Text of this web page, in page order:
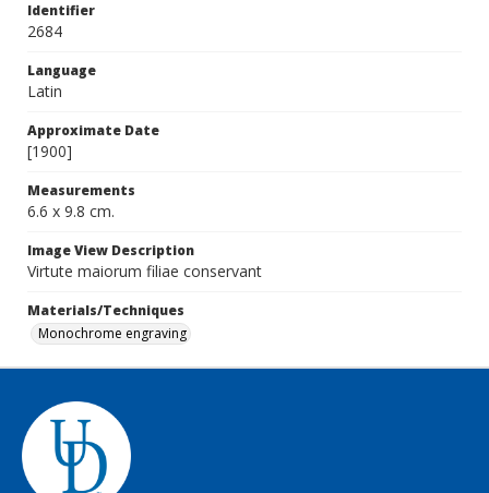
Identifier
2684
Language
Latin
Approximate Date
[1900]
Measurements
6.6 x 9.8 cm.
Image View Description
Virtute maiorum filiae conservant
Materials/Techniques
Monochrome engraving